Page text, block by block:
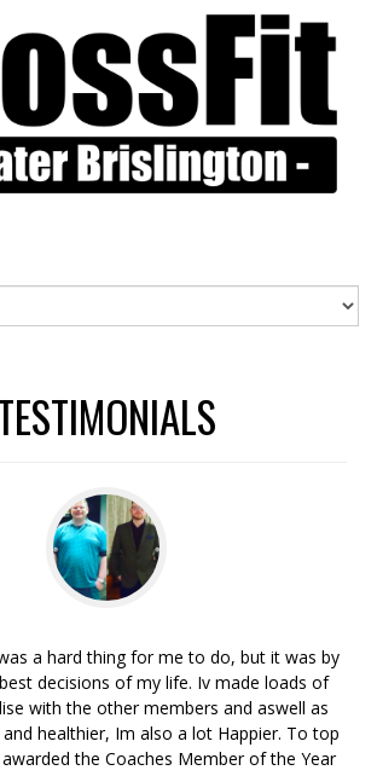
a hard thing for me to do, but it was by
decisions of my life. Iv made loads of
with the other members and aswell as
healthier, Im also a lot Happier. To top
the Coaches Member of the Year